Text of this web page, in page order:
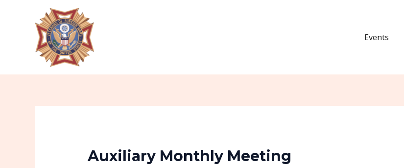
Events
Auxiliary Monthly Meeting
Post
navigation